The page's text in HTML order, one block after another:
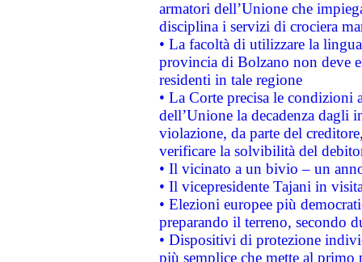
armatori dell’Unione che
disciplina i servizi di crociera
• La facoltà di utilizzare la
provincia di Bolzano non deve
residenti in tale regione
• La Corte precisa le
dell’Unione la decadenza dagli
violazione, da parte del
verificare la solvibilità del
• Il vicinato a un bivio – un
• Il vicepresidente Tajani in
• Elezioni europee più
preparando il terreno, secondo
• Dispositivi di protezione
più semplice che mette al primo